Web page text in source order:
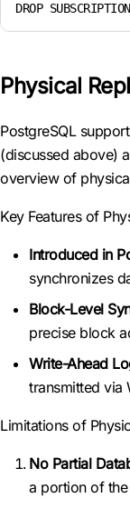
DROP
Physical
PostgreSQL
(discussed above)
overview of
Key Features of
Introduced in
synchronizes
Block-Level
precise block
Write-Ahead
transmitted via
Limitations of
No Partial
a portion of